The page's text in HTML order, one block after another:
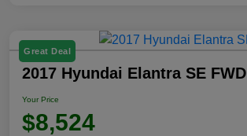
Great Deal
2017 Hyundai Elantra SE FWD
Your Price
$8,524